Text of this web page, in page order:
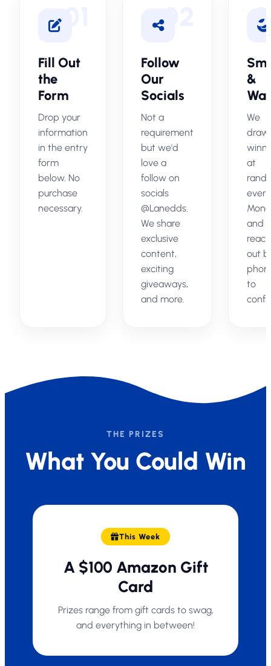
Fill Out
the
Form
Drop your
information
in the entry
form
below. No
purchase
necessary.
02
Follow
Our
Socials
Not a
requirement
but we'd
love a
follow on
socials
@Lanedds.
We share
exclusive
content,
exciting
giveaways,
and more.
&
We
draw
at
every
and
reach
out
to
THE PRIZES
What You Could Win
This Week
A $100 Amazon Gift
Card
Prizes range from gift cards to swag,
and everything in between!